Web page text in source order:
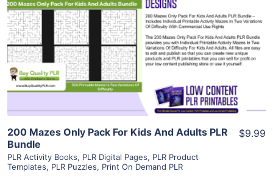
View Details
Visit Supplier
200 Mazes Only Pack For Kids And Adults PLR
Bundle
PLR Activity Books, PLR Digital Pages, PLR Product
Templates, PLR Puzzles, Print On Demand PLR
$9.99